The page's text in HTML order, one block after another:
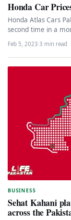
Honda Car
Honda Atlas Cars
second time in a
Feb 5, 2023·3 min read
BUSINESS
Sehat Kahani
across the